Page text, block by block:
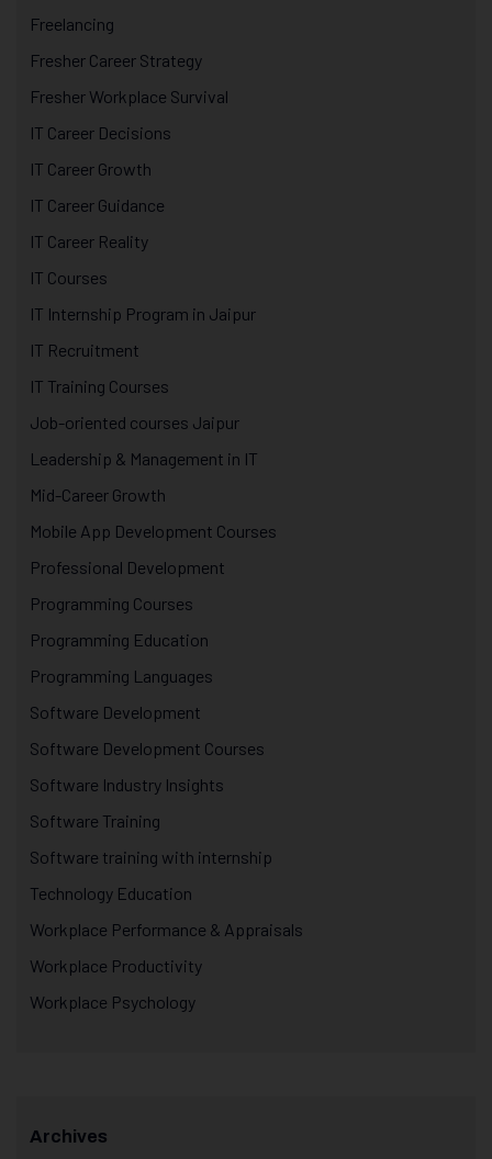
Freelancing
Fresher Career Strategy
Fresher Workplace Survival
IT Career Decisions
IT Career Growth
IT Career Guidance
IT Career Reality
IT Courses
IT Internship Program in Jaipur
IT Recruitment
IT Training Courses
Job-oriented courses Jaipur
Leadership & Management in IT
Mid-Career Growth
Mobile App Development Courses
Professional Development
Programming Courses
Programming Education
Programming Languages
Software Development
Software Development Courses
Software Industry Insights
Software Training
Software training with internship
Technology Education
Workplace Performance & Appraisals
Workplace Productivity
Workplace Psychology
Archives